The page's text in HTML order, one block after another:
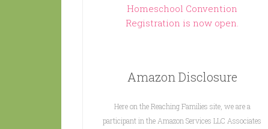
Amazon Disclosure
Here on the Reaching Families site, we are a
participant in the Amazon Services LLC Associates